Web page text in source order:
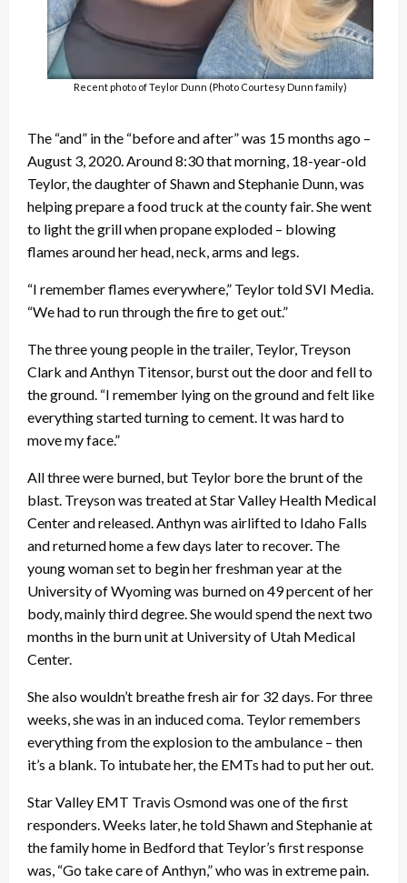
Recent photo of Teylor Dunn (Photo Courtesy Dunn family)
The “and” in the “before and after” was 15 months ago –
August 3, 2020. Around 8:30 that morning, 18-year-old
Teylor, the daughter of Shawn and Stephanie Dunn, was
helping prepare a food truck at the county fair. She went
to light the grill when propane exploded – blowing
flames around her head, neck, arms and legs.
“I remember flames everywhere,” Teylor told SVI Media.
“We had to run through the fire to get out.”
The three young people in the trailer, Teylor, Treyson
Clark and Anthyn Titensor, burst out the door and fell to
the ground. “I remember lying on the ground and felt like
everything started turning to cement. It was hard to
move my face.”
All three were burned, but Teylor bore the brunt of the
blast. Treyson was treated at Star Valley Health Medical
Center and released. Anthyn was airlifted to Idaho Falls
and returned home a few days later to recover. The
young woman set to begin her freshman year at the
University of Wyoming was burned on 49 percent of her
body, mainly third degree. She would spend the next two
months in the burn unit at University of Utah Medical
Center.
She also wouldn’t breathe fresh air for 32 days. For three
weeks, she was in an induced coma. Teylor remembers
everything from the explosion to the ambulance – then
it’s a blank. To intubate her, the EMTs had to put her out.
Star Valley EMT Travis Osmond was one of the first
responders. Weeks later, he told Shawn and Stephanie at
the family home in Bedford that Teylor’s first response
was, “Go take care of Anthyn,” who was in extreme pain.